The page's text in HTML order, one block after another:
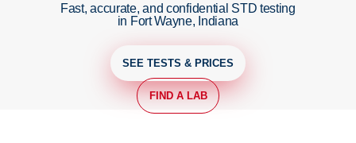
Fast, accurate, and confidential STD testing
in Fort Wayne, Indiana
SEE TESTS & PRICES
FIND A LAB